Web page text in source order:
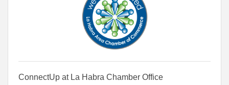
ConnectUp at La Habra Chamber Office